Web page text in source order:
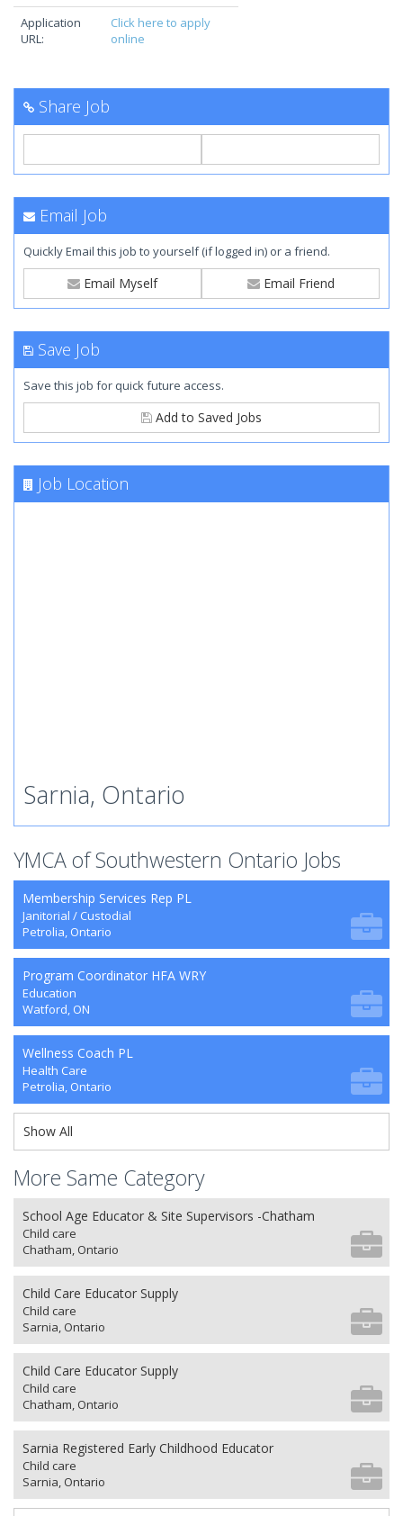
Application
URL:
Click here to apply
online
Share Job
Email Job
Quickly Email this job to yourself (if logged in) or a friend.
Email Myself Email Friend
Save Job
Save this job for quick future access.
Add to Saved Jobs
Job Location
Sarnia, Ontario
YMCA of Southwestern Ontario Jobs
Membership Services Rep PL
Janitorial / Custodial
Petrolia, Ontario
Program Coordinator HFA WRY
Education
Watford, ON
Wellness Coach PL
Health Care
Petrolia, Ontario
Show All
More Same Category
School Age Educator & Site Supervisors -Chatham
Child care
Chatham, Ontario
Child Care Educator Supply
Child care
Sarnia, Ontario
Child Care Educator Supply
Child care
Chatham, Ontario
Sarnia Registered Early Childhood Educator
Child care
Sarnia, Ontario